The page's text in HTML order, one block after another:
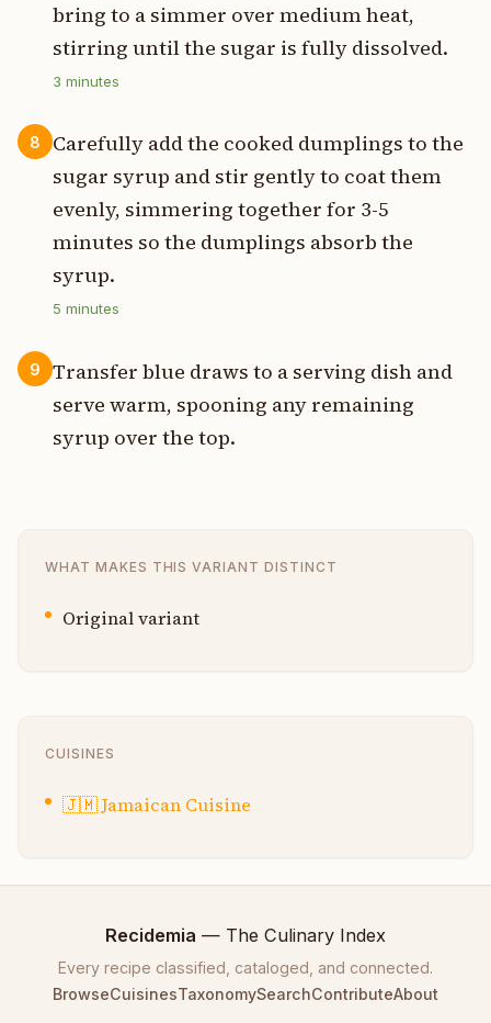
bring to a simmer over medium heat,
stirring until the sugar is fully dissolved.
3 minutes
8
Carefully add the cooked dumplings to the
sugar syrup and stir gently to coat them
evenly, simmering together for 3-5
minutes so the dumplings absorb the
syrup.
5 minutes
9
Transfer blue draws to a serving dish and
serve warm, spooning any remaining
syrup over the top.
WHAT MAKES THIS VARIANT DISTINCT
Original variant
CUISINES
🇯🇲Jamaican Cuisine
Recidemia — The Culinary Index
Every recipe classified, cataloged, and connected.
BrowseCuisinesTaxonomySearchContributeAbout